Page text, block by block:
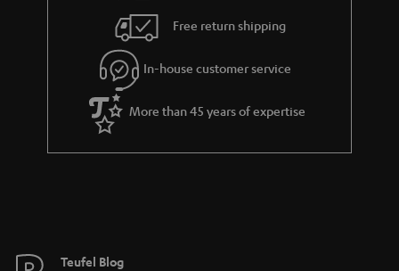
r
a
n
t
Free return shipping
In-house customer service
More than 45 years of expertise
Teufel Blog